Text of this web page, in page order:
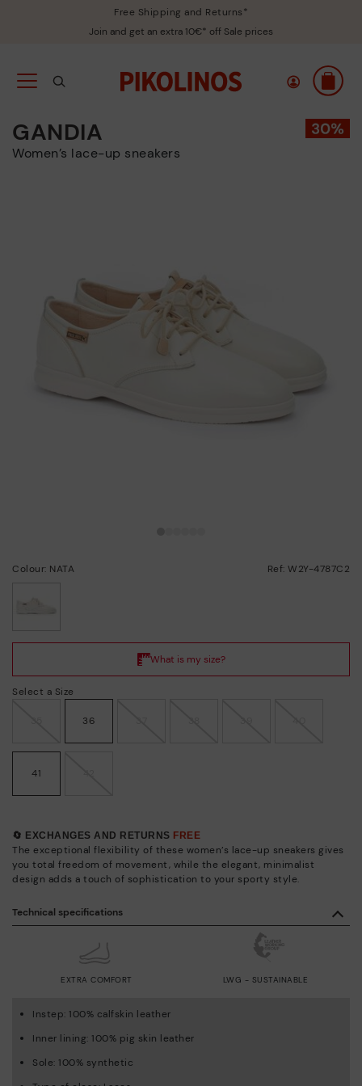
Free Shipping and Returns*
Join and get an extra 10€* off Sale prices
GANDIA
Women’s lace-up sneakers
Colour: NATA Ref: W2Y-4787C2
Select a Size
36
41
🔄 EXCHANGES AND RETURNS FREE
The exceptional flexibility of these women’s lace-up sneakers gives
you total freedom of movement, while the elegant, minimalist
design adds a touch of sophistication to your sporty style.
Technical specifications
EXTRA COMFORT LWG - SUSTAINABLE
Instep: 100% calfskin leather
Inner lining: 100% pig skin leather
Sole: 100% synthetic